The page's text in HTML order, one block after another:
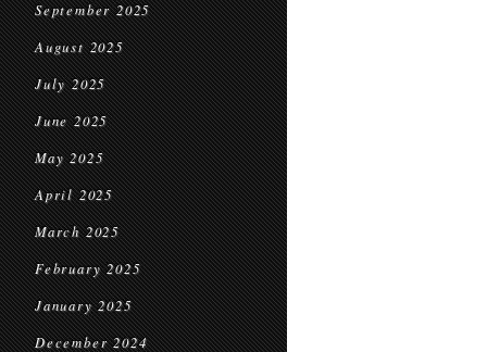
September 2025
August 2025
July 2025
June 2025
May 2025
April 2025
March 2025
February 2025
January 2025
December 2024